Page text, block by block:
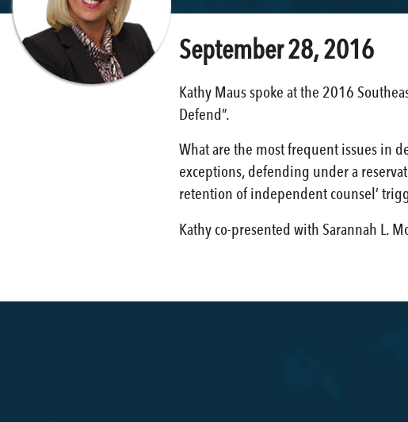
September 28, 2016
Kathy Maus spoke at the 2016
Defend”.
What are the most frequent issues in
exceptions, defending under a
retention of independent counsel’
Kathy co-presented with Sarannah L.